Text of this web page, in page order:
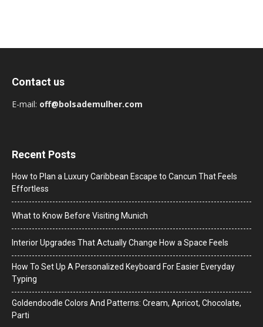
Contact us
E-mail: off@bolsademulher.com
Recent Posts
How to Plan a Luxury Caribbean Escape to Cancun That Feels
Effortless
What to Know Before Visiting Munich
Interior Upgrades That Actually Change How a Space Feels
How To Set Up A Personalized Keyboard For Easier Everyday
Typing
Goldendoodle Colors And Patterns: Cream, Apricot, Chocolate,
Parti